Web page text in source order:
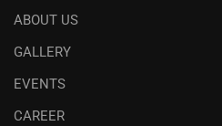
ABOUT US
GALLERY
EVENTS
CAREER